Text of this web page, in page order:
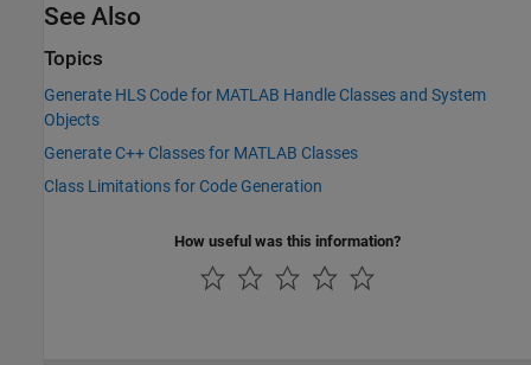
See Also
Topics
Generate HLS Code for MATLAB Handle Classes and System
Objects
Generate C++ Classes for MATLAB Classes
Class Limitations for Code Generation
How useful was this information?